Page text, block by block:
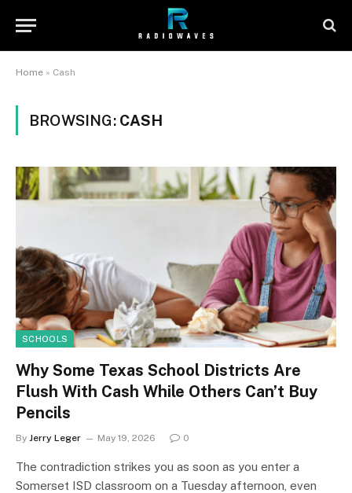
Home » Cash
BROWSING: CASH
SCHOOLS
Why Some Texas School Districts Are
Flush With Cash While Others Can’t Buy
Pencils
By Jerry Leger May 19, 2026 0
The contradiction strikes you as soon as you enter a
Somerset ISD classroom on a Tuesday afternoon, even